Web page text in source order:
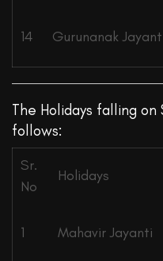
14 Gurunanak
The Holidays falling
follows:
Sr.
No
Holidays
1 Mahavir Jayanti